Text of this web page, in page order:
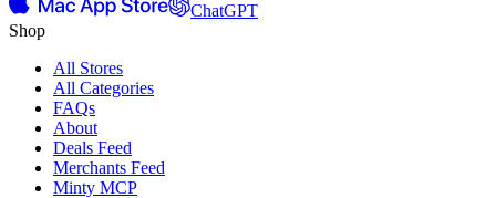
ChatGPT
Shop
All Stores
All Categories
FAQs
About
Deals Feed
Merchants Feed
Minty MCP